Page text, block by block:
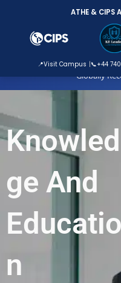
Globally
ATHE &
📍Visit Campus 📞+44
content
Knowled
ge And
Educatio
n